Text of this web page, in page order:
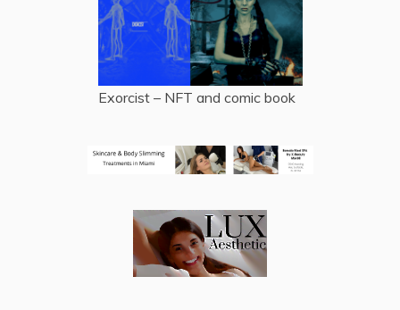
Exorcist – NFT and comic book